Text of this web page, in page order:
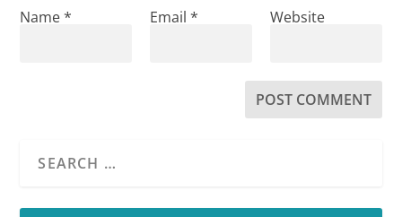
Name* Email * Website